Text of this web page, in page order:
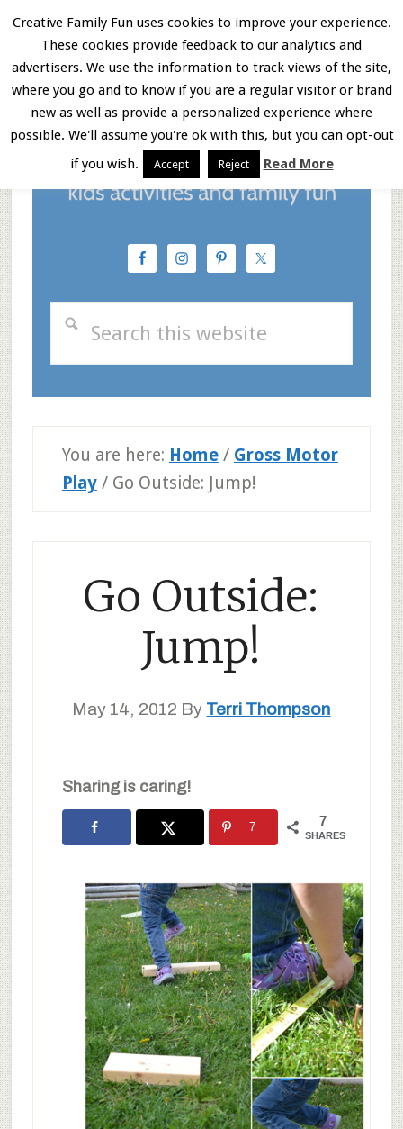
Skip
main
content
Skip
primary
sidebar
Skip
footer
Menu
You are here: Home / Gross Motor
Play /Go Outside: Jump!
Go Outside:
Jump!
May 14, 2012 By Terri Thompson
Sharing is caring!
7
SHARES
7
Creative Family Fun uses cookies to improve your experience.
These cookies provide feedback to our analytics and
advertisers. We use the information to track views of the site,
where you go and to know if you are a regular visitor or brand
new as well as provide a personalized experience where
possible. We'll assume you're ok with this, but you can opt-out
if you wish.
Accept Reject Read More